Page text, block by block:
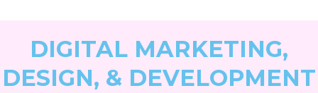
DIGITAL MARKETING,
DESIGN, & DEVELOPMENT